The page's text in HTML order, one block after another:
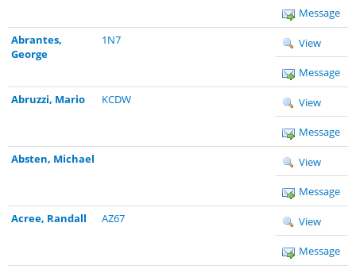
Message
Abrantes,
George
1N7 View
Message
Abruzzi, Mario
KCDW View
Message
Absten, Michael
View
Message
Acree, Randall
AZ67 View
Message